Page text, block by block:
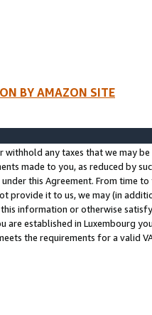
BY AMAZON SITE
withhold any taxes that we may
made to you, as reduced by
this Agreement. From time
provide it to us, we may (in
information or otherwise
are established in Luxembourg
the requirements for a valid